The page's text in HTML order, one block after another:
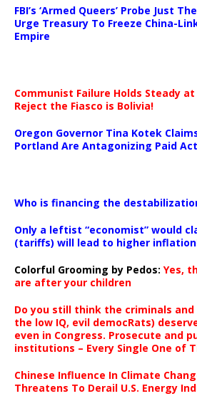
FBI’s ‘Armed Queers’ Probe Just
Urge Treasury To Freeze China-
Empire
Communist Failure Holds Steady
Reject the Fiasco is Bolivia!
Oregon Governor Tina Kotek
Portland Are Antagonizing Paid
Who is financing the
Only a leftist “economist” would
(tariffs) will lead to higher
Colorful Grooming by Pedos: Yes,
are after your children
Do you still think the criminals
the low IQ, evil democRats)
even in Congress. Prosecute and
institutions – Every Single One of
Chinese Influence In Climate
Threatens To Derail U.S. Energy